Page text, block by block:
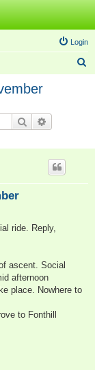
Login
Search
ride. Reply,
ascent. Social
afternoon
place. Nowhere to
to Fonthill